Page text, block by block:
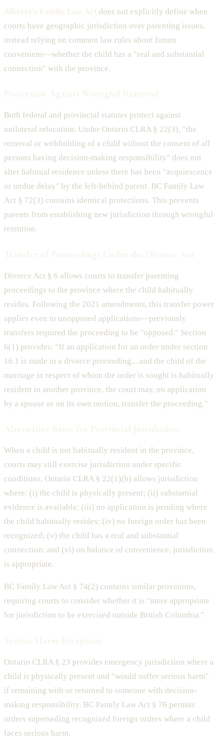
does not explicitly define when
courts have geographic jurisdiction over parenting issues,
instead relying on common law rules about forum
conveniens—whether the child has a "real and substantial
connection" with the province.
Both federal and provincial statutes protect against
unilateral relocation. Under Ontario CLRA § 22(3), "the
removal or withholding of a child without the consent of all
persons having decision-making responsibility" does not
alter habitual residence unless there has been "acquiescence
or undue delay" by the left-behind parent. BC Family Law
Act § 72(3) contains identical protections. This prevents
parents from establishing new jurisdiction through wrongful
retention.
Divorce Act § 6 allows courts to transfer parenting
proceedings to the province where the child habitually
resides. Following the 2021 amendments, this transfer power
applies even to unopposed applications—previously
transfers required the proceeding to be "opposed." Section
6(1) provides: "If an application for an order under section
16.1 is made in a divorce proceeding... and the child of the
marriage in respect of whom the order is sought is habitually
resident in another province, the court may, on application
by a spouse or on its own motion, transfer the proceeding."
When a child is not habitually resident in the province,
courts may still exercise jurisdiction under specific
conditions. Ontario CLRA § 22(1)(b) allows jurisdiction
where: (i) the child is physically present; (ii) substantial
evidence is available; (iii) no application is pending where
the child habitually resides; (iv) no foreign order has been
recognized; (v) the child has a real and substantial
connection; and (vi) on balance of convenience, jurisdiction
is appropriate.
BC Family Law Act § 74(2) contains similar provisions,
requiring courts to consider whether it is "more appropriate
for jurisdiction to be exercised outside British Columbia."
Ontario CLRA § 23 provides emergency jurisdiction where a
child is physically present and "would suffer serious harm"
if remaining with or returned to someone with decision-
making responsibility. BC Family Law Act § 76 permits
orders superseding recognized foreign orders where a child
faces serious harm.